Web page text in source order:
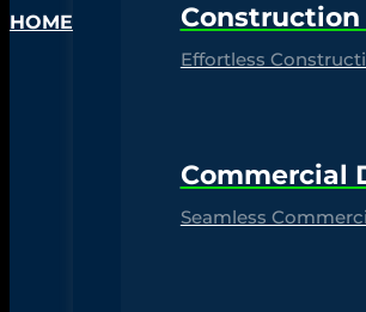
HOME
Effortless
Commercial
Seamless